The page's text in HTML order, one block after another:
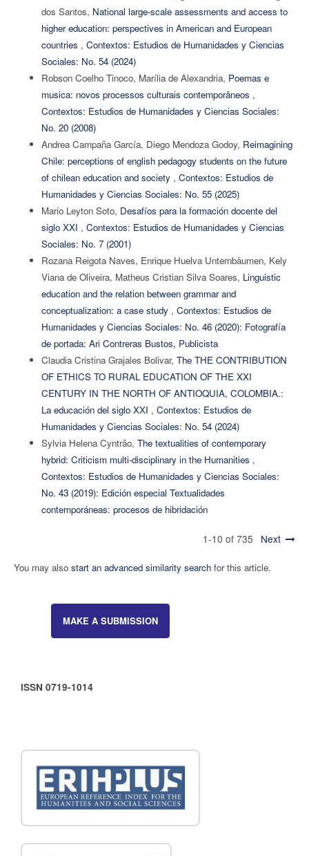
dos Santos, National large-scale assessments and access to
higher education: perspectives in American and European
countries , Contextos: Estudios de Humanidades y Ciencias
Sociales: No. 54 (2024)
Robson Coelho Tinoco, Marília de Alexandria, Poemas e
musica: novos processos culturais contemporâneos ,
Contextos: Estudios de Humanidades y Ciencias Sociales:
No. 20 (2008)
Andrea Campaña García, Diego Mendoza Godoy, Reimagining
Chile: perceptions of english pedagogy students on the future
of chilean education and society , Contextos: Estudios de
Humanidades y Ciencias Sociales: No. 55 (2025)
Mario Leyton Soto, Desafíos para la formación docente del
siglo XXI , Contextos: Estudios de Humanidades y Ciencias
Sociales: No. 7 (2001)
Rozana Reigota Naves, Enrique Huelva Unternbäumen, Kely
Viana de Oliveira, Matheus Cristian Silva Soares, Linguistic
education and the relation between grammar and
conceptualization: a case study , Contextos: Estudios de
Humanidades y Ciencias Sociales: No. 46 (2020): Fotografía
de portada: Ari Contreras Bustos, Publicista
Claudia Cristina Grajales Bolivar, The THE CONTRIBUTION
OF ETHICS TO RURAL EDUCATION OF THE XXI
CENTURY IN THE NORTH OF ANTIOQUIA, COLOMBIA.:
La educación del siglo XXI , Contextos: Estudios de
Humanidades y Ciencias Sociales: No. 54 (2024)
Sylvia Helena Cyntrão, The textualities of contemporary
hybrid: Criticism multi-disciplinary in the Humanities ,
Contextos: Estudios de Humanidades y Ciencias Sociales:
No. 43 (2019): Edición especial Textualidades
contemporáneas: procesos de hibridación
1-10 of 735 Next
You may also start an advanced similarity searchfor this article.
MAKE A SUBMISSION
ISSN 0719-1014